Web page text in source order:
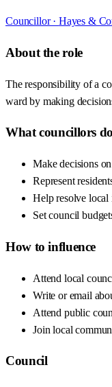
Councillor · Hayes &
About the role
The responsibility of a
ward by making
What councillors do
Make decisions
Represent
Help resolve local
Set council
How to influence
Attend local
Write or email
Attend public
Join local
Council